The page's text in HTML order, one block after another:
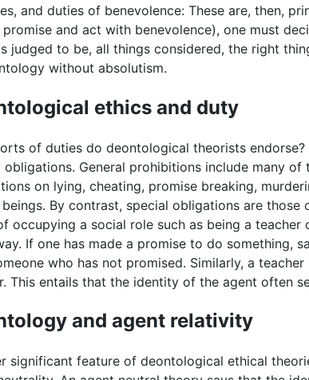
and duties of benevolence: These are, then,
promise and act with benevolence), one must
judged to be, all things considered, the right
without absolutism.
ethics and duty
of duties do deontological theorists
obligations. General prohibitions include many
on lying, cheating, promise breaking,
beings. By contrast, special obligations are
occupying a social role such as being a
If one has made a promise to do something,
who has not promised. Similarly, a
This entails that the identity of the agent often
and agent relativity
significant feature of deontological ethical